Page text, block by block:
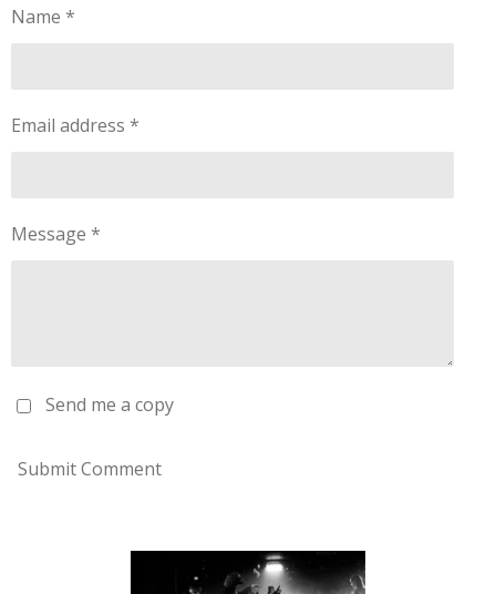
Name *
Email address *
Message *
Send me a copy
Submit Comment